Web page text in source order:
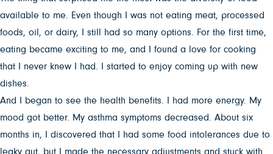
available to me. Even though I was not eating meat, processed
foods, oil, or dairy, I still had so many options. For the first time,
eating became exciting to me, and I found a love for cooking
that I never knew I had. I started to enjoy coming up with new
dishes.
And I began to see the health benefits. I had more energy. My
mood got better. My asthma symptoms decreased. About six
months in, I discovered that I had some food intolerances due to
leaky gut, but I made the necessary adjustments and stuck with